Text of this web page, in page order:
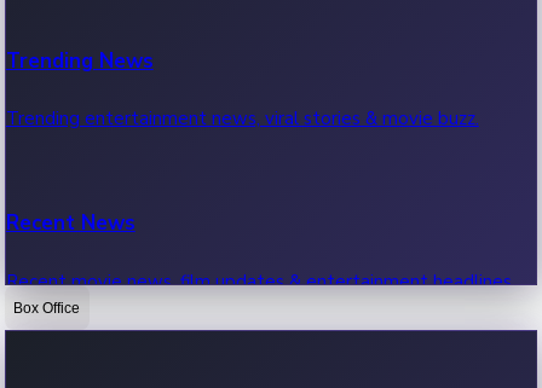
Trending News
Trending entertainment news, viral stories & movie buzz.
Recent News
Recent movie news, film updates & entertainment headlines.
Box Office